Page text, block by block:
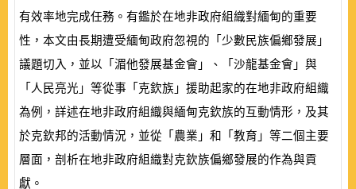
有效率地完成任務。有鑑於在地非政府組織對緬甸的重要
性，本文由長期遭受緬甸政府忽視的「少數民族偏鄉發展」
議題切入，並以「湄他發展基金會」、「沙龍基金會」與
「人民亮光」等從事「克欽族」援助起家的在地非政府組織
為例，詳述在地非政府組織與緬甸克欽族的互動情形，及其
於克欽邦的活動情況，並從「農業」和「教育」等二個主要
層面，剖析在地非政府組織對克欽族偏鄉發展的作為與貢
獻。